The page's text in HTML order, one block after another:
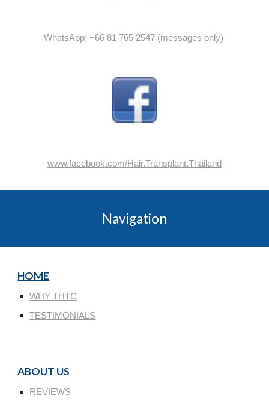
WhatsApp: +66 81 765 2547 (messages only)
www.facebook.com/Hair.Transplant.Thailand
Navigation
HOME
WHY THTC
TESTIMONIALS
ABOUT US
REVIEWS